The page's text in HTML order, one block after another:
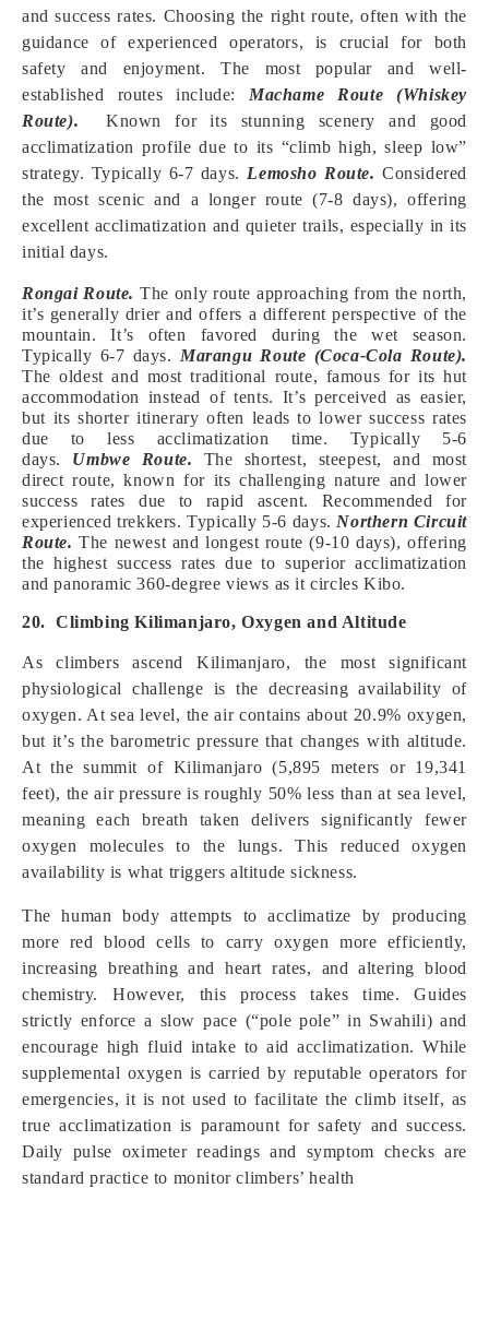
and success rates. Choosing the right route, often with the
guidance of experienced operators, is crucial for both
safety and enjoyment. The most popular and well-
established routes include: Machame Route (Whiskey
Route).
Known for its stunning scenery and good
acclimatization profile due to its “climb high, sleep low”
strategy. Typically 6-7 days. Lemosho Route. Considered
the most scenic and a longer route (7-8 days), offering
excellent acclimatization and quieter trails, especially in its
initial days.
Rongai Route. The only route approaching from the north,
it’s generally drier and offers a different perspective of the
mountain. It’s often favored during the wet season.
Typically 6-7 days. Marangu Route (Coca-Cola Route).
The oldest and most traditional route, famous for its hut
accommodation instead of tents. It’s perceived as easier,
but its shorter itinerary often leads to lower success rates
due to less acclimatization time. Typically 5-6
days. Umbwe Route. The shortest, steepest, and most
direct route, known for its challenging nature and lower
success rates due to rapid ascent. Recommended for
experienced trekkers. Typically 5-6 days. Northern Circuit
Route. The newest and longest route (9-10 days), offering
the highest success rates due to superior acclimatization
and panoramic 360-degree views as it circles Kibo.
20. Climbing Kilimanjaro, Oxygen and Altitude
As climbers ascend Kilimanjaro, the most significant
physiological challenge is the decreasing availability of
oxygen. At sea level, the air contains about 20.9% oxygen,
but it’s the barometric pressure that changes with altitude.
At the summit of Kilimanjaro (5,895 meters or 19,341
feet), the air pressure is roughly 50% less than at sea level,
meaning each breath taken delivers significantly fewer
oxygen molecules to the lungs. This reduced oxygen
availability is what triggers altitude sickness.
The human body attempts to acclimatize by producing
more red blood cells to carry oxygen more efficiently,
increasing breathing and heart rates, and altering blood
chemistry. However, this process takes time. Guides
strictly enforce a slow pace (“pole pole” in Swahili) and
encourage high fluid intake to aid acclimatization. While
supplemental oxygen is carried by reputable operators for
emergencies, it is not used to facilitate the climb itself, as
true acclimatization is paramount for safety and success.
Daily pulse oximeter readings and symptom checks are
standard practice to monitor climbers’ health